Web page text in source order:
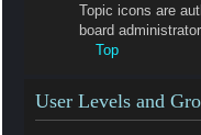
Topic icons are
board administrator.
Top
User Levels and